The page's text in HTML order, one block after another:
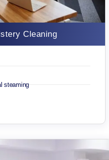
Cleaning
steaming